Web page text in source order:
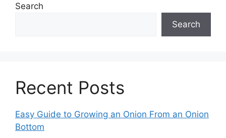
Search
Search
Recent Posts
Easy Guide to Growing an Onion From an Onion
Bottom